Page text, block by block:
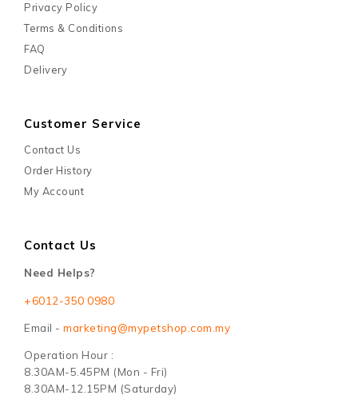
Privacy Policy
Terms & Conditions
FAQ
Delivery
Customer Service
Contact Us
Order History
My Account
Contact Us
Need Helps?
+6012-350 0980
Email - marketing@mypetshop.com.my
Operation Hour :
8.30AM-5.45PM (Mon - Fri)
8.30AM-12.15PM (Saturday)